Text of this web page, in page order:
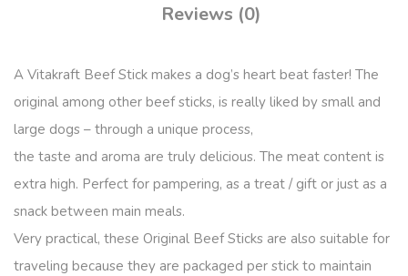
Reviews (0)
A Vitakraft Beef Stick makes a dog’s heart beat faster! The
original among other beef sticks, is really liked by small and
large dogs – through a unique process,
the taste and aroma are truly delicious. The meat content is
extra high. Perfect for pampering, as a treat / gift or just as a
snack between main meals.
Very practical, these Original Beef Sticks are also suitable for
traveling because they are packaged per stick to maintain